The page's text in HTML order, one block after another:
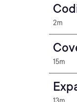
2m
15m